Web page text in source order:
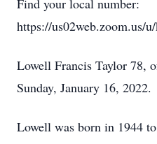
Find your local number:
https://us02web.zoom.us/
Lowell Francis Taylor 78,
Sunday, January 16, 2022.
Lowell was born in 1944